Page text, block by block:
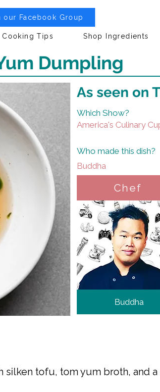
our Facebook Group
Cooking Tips Shop Ingredients
Dumpling
As seen on
Which Show?
America's Culinary
Who made this dish?
Buddha
Chef
Buddha
tofu, tom yum broth, and a